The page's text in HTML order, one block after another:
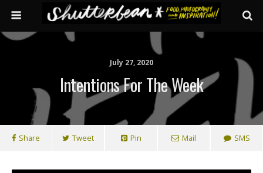
July 27, 2020
Intentions For The Week
Share Tweet Pin Mail SMS